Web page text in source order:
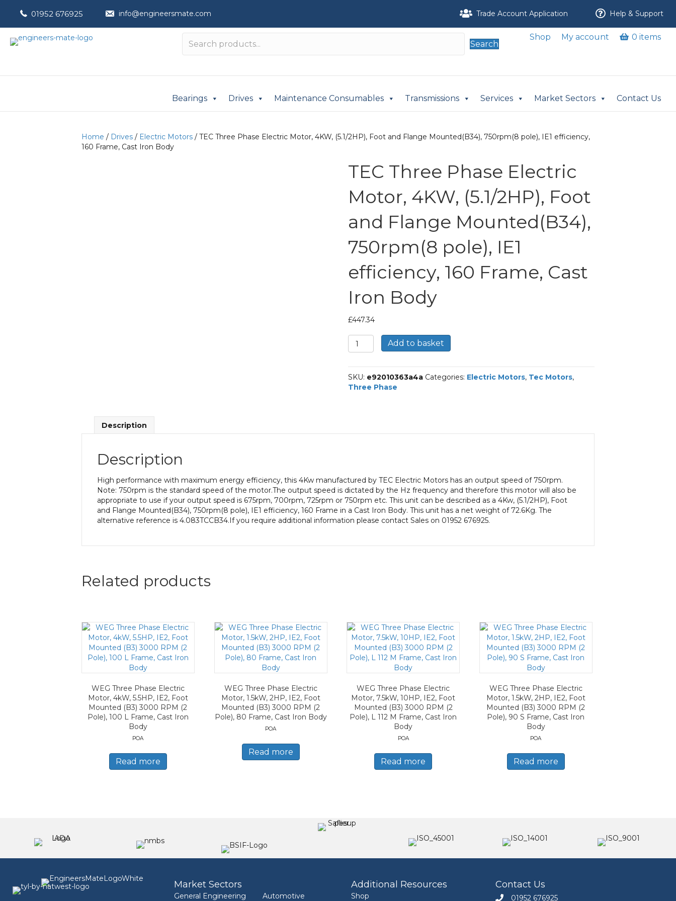
01952 676925 info@engineersmate.com Trade Account Application Help & Support
Search
Shop My account 0 items
Bearings Drives Maintenance Consumables Transmissions Services Market Sectors Contact Us
Home / Drives / Electric Motors / TEC Three Phase Electric Motor, 4KW, (5.1/2HP), Foot and Flange Mounted(B34), 750rpm(8 pole), IE1 efficiency,
160 Frame, Cast Iron Body
TEC Three Phase Electric
Motor, 4KW, (5.1/2HP), Foot
and Flange Mounted(B34),
750rpm(8 pole), IE1
efficiency, 160 Frame, Cast
Iron Body
£447.34
TEC
Three
Electric
Motor,
4KW,
efficiency,
160
Frame,
Cast
Iron
Add to basket
SKU: e92010363a4a Categories: Electric Motors, Tec Motors,
Three Phase
Description
Description
High performance with maximum energy efficiency, this 4Kw manufactured by TEC Electric Motors has an output speed of 750rpm.
Note: 750rpm is the standard speed of the motor.The output speed is dictated by the Hz frequency and therefore this motor will also be
appropriate to use if your output speed is 675rpm, 700rpm, 725rpm or 750rpm etc. This unit can be described as a 4Kw, (5.1/2HP), Foot
and Flange Mounted(B34), 750rpm(8 pole), IE1 efficiency, 160 Frame in a Cast Iron Body. This unit has a net weight of 72.6Kg. The
alternative reference is 4.083TCCB34.If you require additional information please contact Sales on 01952 676925.
Related products
WEG Three Phase Electric
Motor, 4kW, 5.5HP, IE2, Foot
Mounted (B3) 3000 RPM (2
Pole), 100 L Frame, Cast Iron
Body
POA
Read more
WEG Three Phase Electric
Motor, 1.5kW, 2HP, IE2, Foot
Mounted (B3) 3000 RPM (2
Pole), 80 Frame, Cast Iron Body
POA
Read more
WEG Three Phase Electric
Motor, 7.5kW, 10HP, IE2, Foot
Mounted (B3) 3000 RPM (2
Pole), L 112 M Frame, Cast Iron
Body
POA
Read more
WEG Three Phase Electric
Motor, 1.5kW, 2HP, IE2, Foot
Mounted (B3) 3000 RPM (2
Pole), 90 S Frame, Cast Iron
Body
POA
Read more
Market Sectors
General Engineering Automotive
Additional Resources
Shop
Contact Us
Call Engineers Mate on 01952 676925
01952 676925